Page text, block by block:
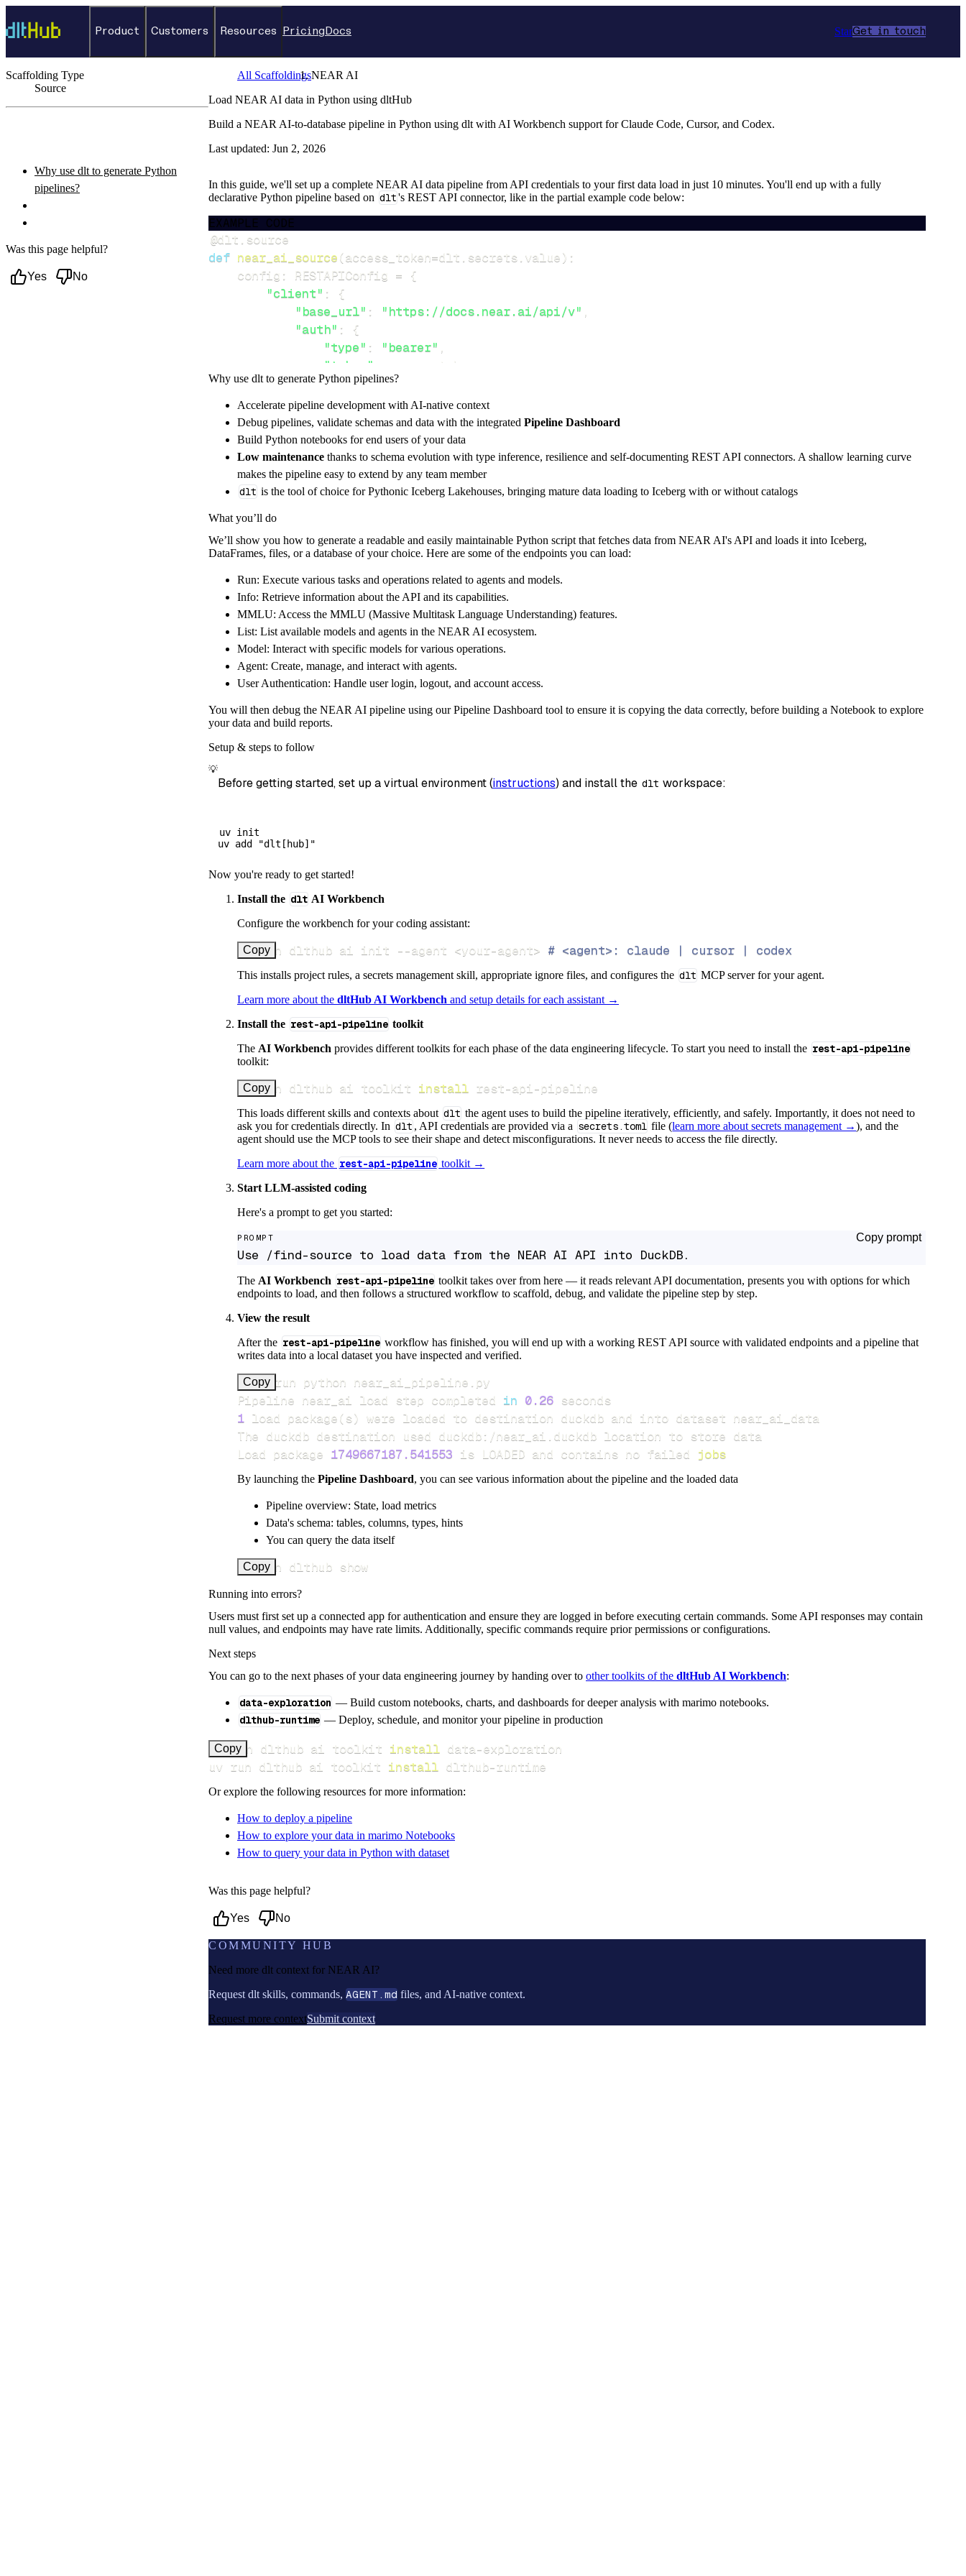
Product Customers Resources Pricing Docs StarGet in touch
Scaffolding Type
Source
Why use dlt to generate Python
pipelines?
Was this page helpful?
Yes No
All ScaffoldingsNEAR AI
Load NEAR AI data in Python using dltHub
Build a NEAR AI-to-database pipeline in Python using dlt with AI Workbench support for Claude Code, Cursor, and Codex.
Last updated: Jun 2, 2026
In this guide, we'll set up a complete NEAR AI data pipeline from API credentials to your first data load in just 10 minutes. You'll end up with a fully
declarative Python pipeline based on dlt's REST API connector, like in the partial example code below:
EXAMPLE CODE
@dlt source
def near_ai_source(access_token=dlt secrets value) :
    config
: RESTAPIConfig = {
"client" :
{
"base_url" : "https://docs.near.ai/api/v" ,
"auth" :
{
"type" : "bearer" ,
"token"
access_token
},
},
"resources": [
"run", "info", "mmlu"
],
}
[.. .]
get_data
:
# Connect to destination
    pipeline
= dlt.pipeline(
        pipeline_name
= 'near_ai_pipeline',
        destination
='duckdb',
        dataset_name
='near_ai_data',
)
# Load the data
    load_info
= pipeline.run(near_ai_source())
print(load_info
Why use dlt to generate Python pipelines?
Accelerate pipeline development with AI-native context
Debug pipelines, validate schemas and data with the integrated Pipeline Dashboard
Build Python notebooks for end users of your data
Low maintenance thanks to schema evolution with type inference, resilience and self-documenting REST API connectors. A shallow learning curve
makes the pipeline easy to extend by any team member
dlt is the tool of choice for Pythonic Iceberg Lakehouses, bringing mature data loading to Iceberg with or without catalogs
What you’ll do
We’ll show you how to generate a readable and easily maintainable Python script that fetches data from NEAR AI's API and loads it into Iceberg,
DataFrames, files, or a database of your choice. Here are some of the endpoints you can load:
Run: Execute various tasks and operations related to agents and models.
Info: Retrieve information about the API and its capabilities.
MMLU: Access the MMLU (Massive Multitask Language Understanding) features.
List: List available models and agents in the NEAR AI ecosystem.
Model: Interact with specific models for various operations.
Agent: Create, manage, and interact with agents.
User Authentication: Handle user login, logout, and account access.
You will then debug the NEAR AI pipeline using our Pipeline Dashboard tool to ensure it is copying the data correctly, before building a Notebook to explore
your data and build reports.
Setup & steps to follow
💡
Before getting started, set up a virtual environment (instructions) and install the dlt workspace:
uv init
Now you're ready to get started!
Install the dlt AI Workbench
Configure the workbench for your coding assistant:
Copy
uv run dlthub ai init --agent <your-agent> # <agent>: claude | cursor | codex
This installs project rules, a secrets management skill, appropriate ignore files, and configures the dlt MCP server for your agent.
Learn more about the dltHub AI Workbench and setup details for each assistant →
Install the rest-api-pipeline toolkit
The AI Workbench provides different toolkits for each phase of the data engineering lifecycle. To start you need to install the rest-api-pipeline
toolkit:
Copy
uv run dlthub ai toolkit install rest-api-pipeline
This loads different skills and contexts about dlt the agent uses to build the pipeline iteratively, efficiently, and safely. Importantly, it does not need to
ask you for credentials directly. In dlt , API credentials are provided via a secrets.toml file (learn more about secrets management →), and the
agent should use the MCP tools to see their shape and detect misconfigurations. It never needs to access the file directly.
Learn more about the rest-api-pipeline toolkit →
Start LLM-assisted coding
Here's a prompt to get you started:
PROMPT Copy prompt
Use /find-source to load data from the NEAR AI API into DuckDB.
The AI Workbench rest-api-pipeline toolkit takes over from here — it reads relevant API documentation, presents you with options for which
endpoints to load, and then follows a structured workflow to scaffold, debug, and validate the pipeline step by step.
View the result
After the rest-api-pipeline workflow has finished, you will end up with a working REST API source with validated endpoints and a pipeline that
writes data into a local dataset you have inspected and verified.
Copy
>
Pipeline near_ai load step completed in 0.26
1 load package( s)
Load package 1749667187.541553 is LOADED and contains no failed jobs
By launching the Pipeline Dashboard, you can see various information about the pipeline and the loaded data
Pipeline overview: State, load metrics
Data's schema: tables, columns, types, hints
You can query the data itself
Copy
uv run dlthub show
Running into errors?
Users must first set up a connected app for authentication and ensure they are logged in before executing certain commands. Some API responses may contain
null values, and endpoints may have rate limits. Additionally, specific commands require prior permissions or configurations.
Next steps
You can go to the next phases of your data engineering journey by handing over to other toolkits of the dltHub AI Workbench:
data-exploration — Build custom notebooks, charts, and dashboards for deeper analysis with marimo notebooks.
dlthub-runtime — Deploy, schedule, and monitor your pipeline in production
Copy
uv run dlthub ai toolkit install
uv run dlthub ai toolkit install dlthub-runtime
Or explore the following resources for more information:
How to deploy a pipeline
How to explore your data in marimo Notebooks
How to query your data in Python with dataset
Was this page helpful?
Yes No
COMMUNITY HUB
Need more dlt context for NEAR AI?
Request dlt skills, commands, AGENT.md files, and AI-native context.
Request more contextSubmit context